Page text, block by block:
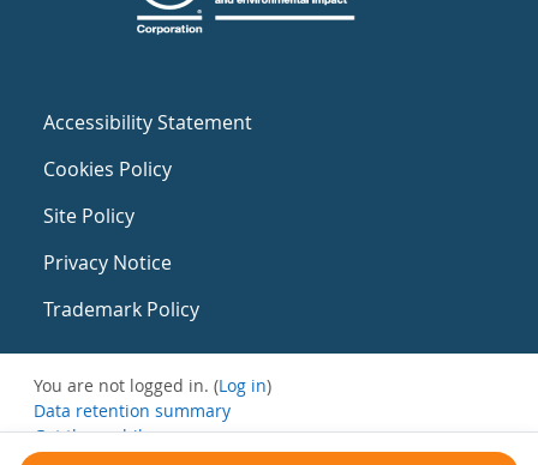
Accessibility Statement
Cookies Policy
Site Policy
Privacy Notice
Trademark Policy
You are not logged in. (Log in)
Data retention summary
Get the mobile app